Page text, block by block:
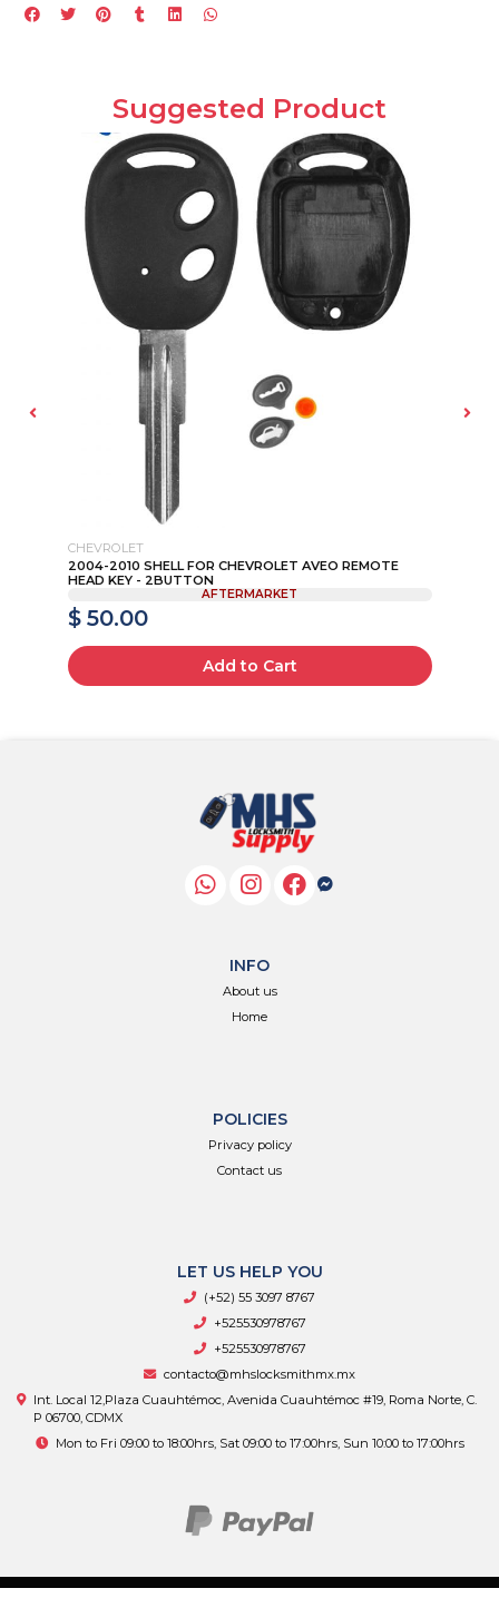
Suggested Product
CHEVROLET
2004-2010 SHELL FOR CHEVROLET AVEO REMOTE
HEAD KEY - 2BUTTON
AFTERMARKET
$ 50.00
Add to Cart
INFO
About us
Home
POLICIES
Privacy policy
Contact us
LET US HELP YOU
(+52) 55 3097 8767
+525530978767
+525530978767
contacto@mhslocksmithmx.mx
Int. Local 12,Plaza Cuauhtémoc, Avenida Cuauhtémoc #19, Roma Norte, C.
P 06700, CDMX
Mon to Fri 09:00 to 18:00hrs, Sat 09:00 to 17:00hrs, Sun 10:00 to 17:00hrs